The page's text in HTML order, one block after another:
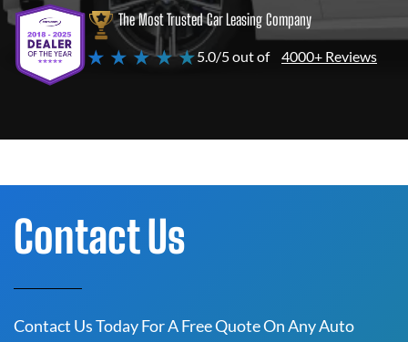
The Most Trusted Car Leasing Company
★ ★ ★ ★ ★5.0/5 out of 4000+ Reviews
Contact Us
Contact Us Today For A Free Quote On Any Auto